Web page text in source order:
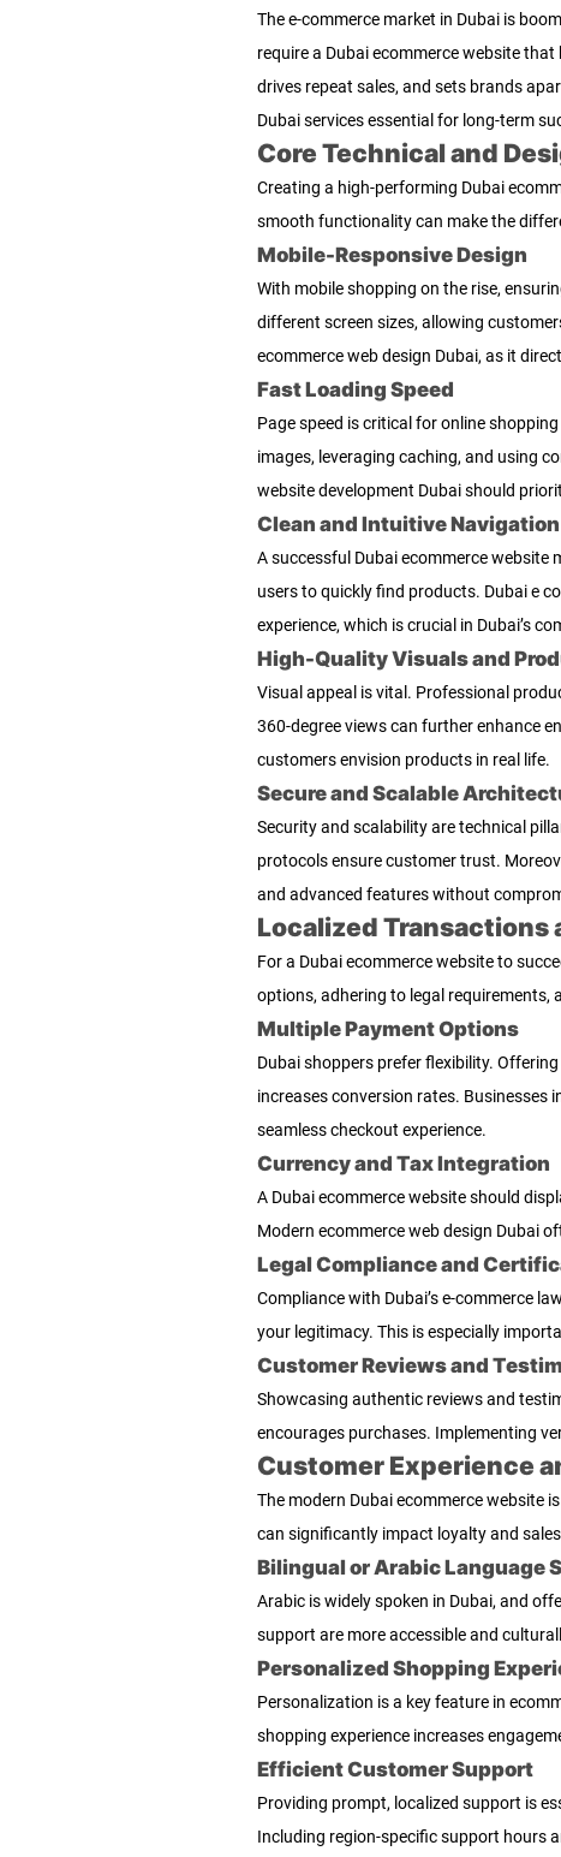
The e-commerce market in Dubai is
require a Dubai ecommerce website
drives repeat sales, and sets brands
Dubai services essential for long-term
Core Technical and
Creating a high-performing Dubai
smooth functionality can make the
Mobile-Responsive Design
With mobile shopping on the rise,
different screen sizes, allowing
ecommerce web design Dubai, as it
Fast Loading Speed
Page speed is critical for online
images, leveraging caching, and using
website development Dubai should
Clean and Intuitive Navigation
A successful Dubai ecommerce
users to quickly find products. Dubai e
experience, which is crucial in Dubai’s
High-Quality Visuals and
Visual appeal is vital. Professional
360-degree views can further enhance
customers envision products in real life.
Secure and Scalable
Security and scalability are technical
protocols ensure customer trust.
and advanced features without
Localized Transactions
For a Dubai ecommerce website to
options, adhering to legal requirements,
Multiple Payment Options
Dubai shoppers prefer flexibility.
increases conversion rates. Businesses
seamless checkout experience.
Currency and Tax Integration
A Dubai ecommerce website should
Modern ecommerce web design Dubai
Legal Compliance and
Compliance with Dubai’s e-commerce
your legitimacy. This is especially
Customer Reviews and
Showcasing authentic reviews and
encourages purchases. Implementing
Customer Experience
The modern Dubai ecommerce website
can significantly impact loyalty and
Bilingual or Arabic Language
Arabic is widely spoken in Dubai, and
support are more accessible and
Personalized Shopping
Personalization is a key feature in
shopping experience increases
Efficient Customer Support
Providing prompt, localized support is
Including region-specific support hours